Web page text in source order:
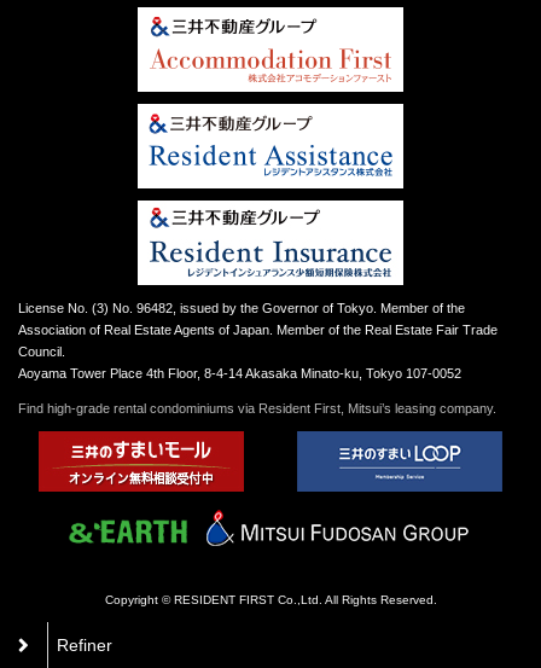
Refiner
License No. (3) No. 96482, issued by the Governor of Tokyo. Member of the
Association of Real Estate Agents of Japan. Member of the Real Estate Fair Trade
Council.
Aoyama Tower Place 4th Floor, 8-4-14 Akasaka Minato-ku, Tokyo 107-0052
Find high-grade rental condominiums via Resident First, Mitsui’s leasing company.
Copyright © RESIDENT FIRST Co.,Ltd. All Rights Reserved.